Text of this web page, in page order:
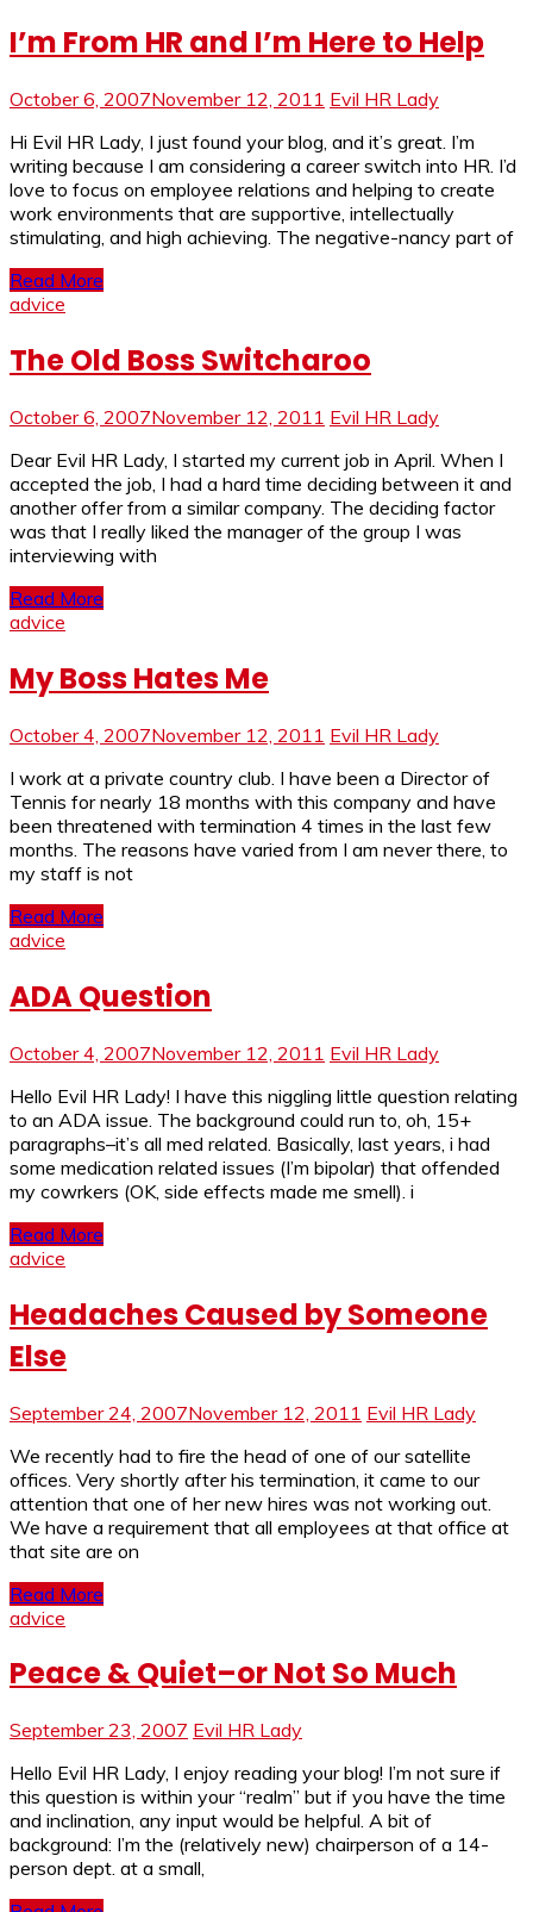
I’m From HR and I’m Here to Help
October 6, 2007November 12, 2011 Evil HR Lady
Hi Evil HR Lady, I just found your blog, and it’s great. I’m
writing because I am considering a career switch into HR. I’d
love to focus on employee relations and helping to create
work environments that are supportive, intellectually
stimulating, and high achieving. The negative-nancy part of
Read More
advice
The Old Boss Switcharoo
October 6, 2007November 12, 2011 Evil HR Lady
Dear Evil HR Lady, I started my current job in April. When I
accepted the job, I had a hard time deciding between it and
another offer from a similar company. The deciding factor
was that I really liked the manager of the group I was
interviewing with
Read More
advice
My Boss Hates Me
October 4, 2007November 12, 2011 Evil HR Lady
I work at a private country club. I have been a Director of
Tennis for nearly 18 months with this company and have
been threatened with termination 4 times in the last few
months. The reasons have varied from I am never there, to
my staff is not
Read More
advice
ADA Question
October 4, 2007November 12, 2011 Evil HR Lady
Hello Evil HR Lady! I have this niggling little question relating
to an ADA issue. The background could run to, oh, 15+
paragraphs–it’s all med related. Basically, last years, i had
some medication related issues (I’m bipolar) that offended
my cowrkers (OK, side effects made me smell). i
Read More
advice
Headaches Caused by Someone
Else
September 24, 2007November 12, 2011 Evil HR Lady
We recently had to fire the head of one of our satellite
offices. Very shortly after his termination, it came to our
attention that one of her new hires was not working out.
We have a requirement that all employees at that office at
that site are on
Read More
advice
Peace & Quiet–or Not So Much
September 23, 2007 Evil HR Lady
Hello Evil HR Lady, I enjoy reading your blog! I’m not sure if
this question is within your “realm” but if you have the time
and inclination, any input would be helpful. A bit of
background: I’m the (relatively new) chairperson of a 14-
person dept. at a small,